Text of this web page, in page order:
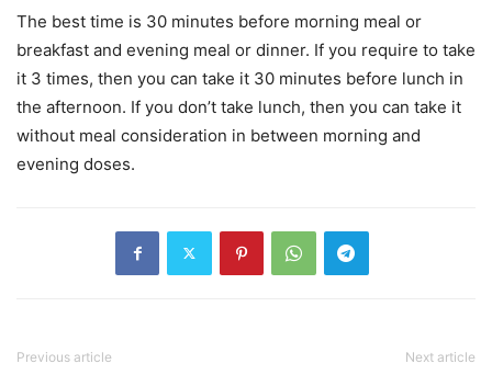
The best time is 30 minutes before morning meal or
breakfast and evening meal or dinner. If you require to take
it 3 times, then you can take it 30 minutes before lunch in
the afternoon. If you don’t take lunch, then you can take it
without meal consideration in between morning and
evening doses.
Previous article Next article